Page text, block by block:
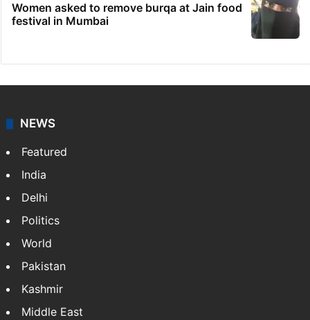
Women asked to remove burqa at Jain food
festival in Mumbai
NEWS
Featured
India
Delhi
Politics
World
Pakistan
Kashmir
Middle East